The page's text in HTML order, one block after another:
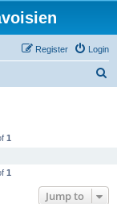
Login
Register
1
1
Jump to